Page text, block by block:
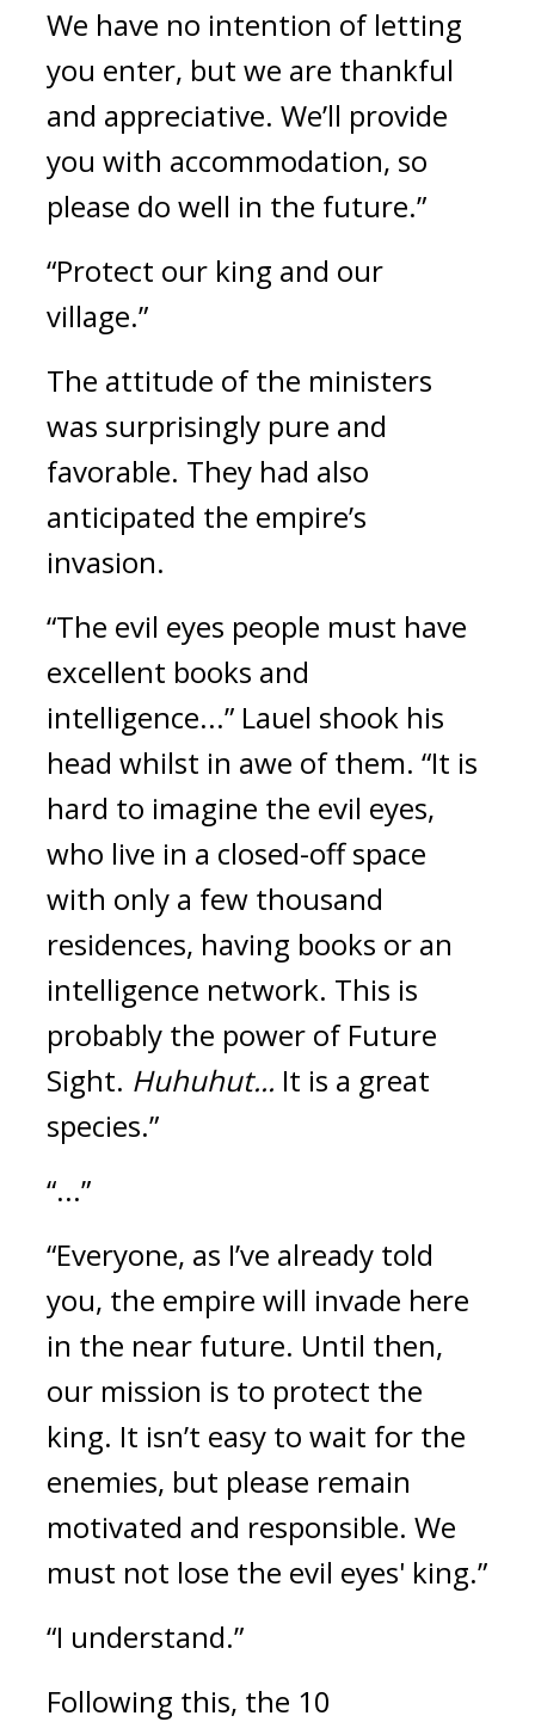
We have no intention of letting
you enter, but we are thankful
and appreciative. We’ll provide
you with accommodation, so
please do well in the future.”
“Protect our king and our
village.”
The attitude of the ministers
was surprisingly pure and
favorable. They had also
anticipated the empire’s
invasion.
“The evil eyes people must have
excellent books and
intelligence...” Lauel shook his
head whilst in awe of them. “It is
hard to imagine the evil eyes,
who live in a closed-off space
with only a few thousand
residences, having books or an
intelligence network. This is
probably the power of Future
Sight. Huhuhut... It is a great
species.”
“...”
“Everyone, as I’ve already told
you, the empire will invade here
in the near future. Until then,
our mission is to protect the
king. It isn’t easy to wait for the
enemies, but please remain
motivated and responsible. We
must not lose the evil eyes' king.”
“I understand.”
Following this, the 10